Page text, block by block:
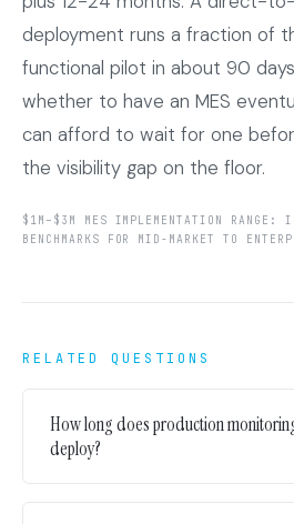
deployment runs a fraction of
functional pilot in about 90
whether to have an MES
can afford to wait for one
the visibility gap on the floor.
$1M–$3M MES IMPLEMENTATION RANGE:
BENCHMARKS FOR MID-MARKET TO
RELATED QUESTIONS
How long does production
deploy?